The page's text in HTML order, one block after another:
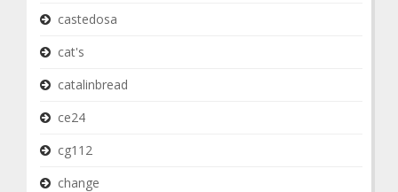
castedosa
cat's
catalinbread
ce24
cg112
change